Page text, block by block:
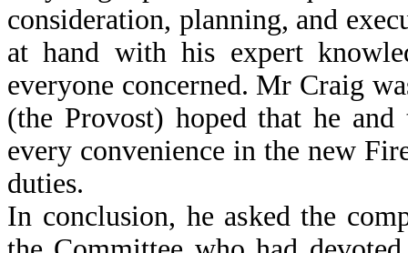
consideration, planning, and
at hand with his expert
everyone concerned. Mr Craig
(the Provost) hoped that he
every convenience in the new
duties.
In conclusion, he asked the